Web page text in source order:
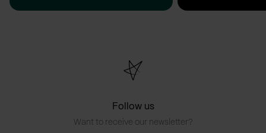
Follow us
Want to receive our newsletter?